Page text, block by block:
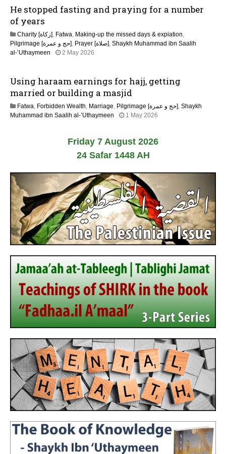
a
2
0
2
6
He stopped fasting and praying for a number
of years
Charity [زكاة], Fatwa, Making-up the missed days & expiation,
Pilgrimage [حج و عمرة], Prayer [صلاة], Shaykh Muhammad ibn Saalih
al-’Uthaymeen
2 May 2026
a
2
0
2
Using haraam earnings for hajj, getting
married or building a masjid
Fatwa, Forbidden Wealth, Marriage, Pilgrimage [حج و عمرة], Shaykh
Muhammad ibn Saalih al-’Uthaymeen
1 May 2026
a
6
Friday 7 August 2026
24 Safar 1448 AH